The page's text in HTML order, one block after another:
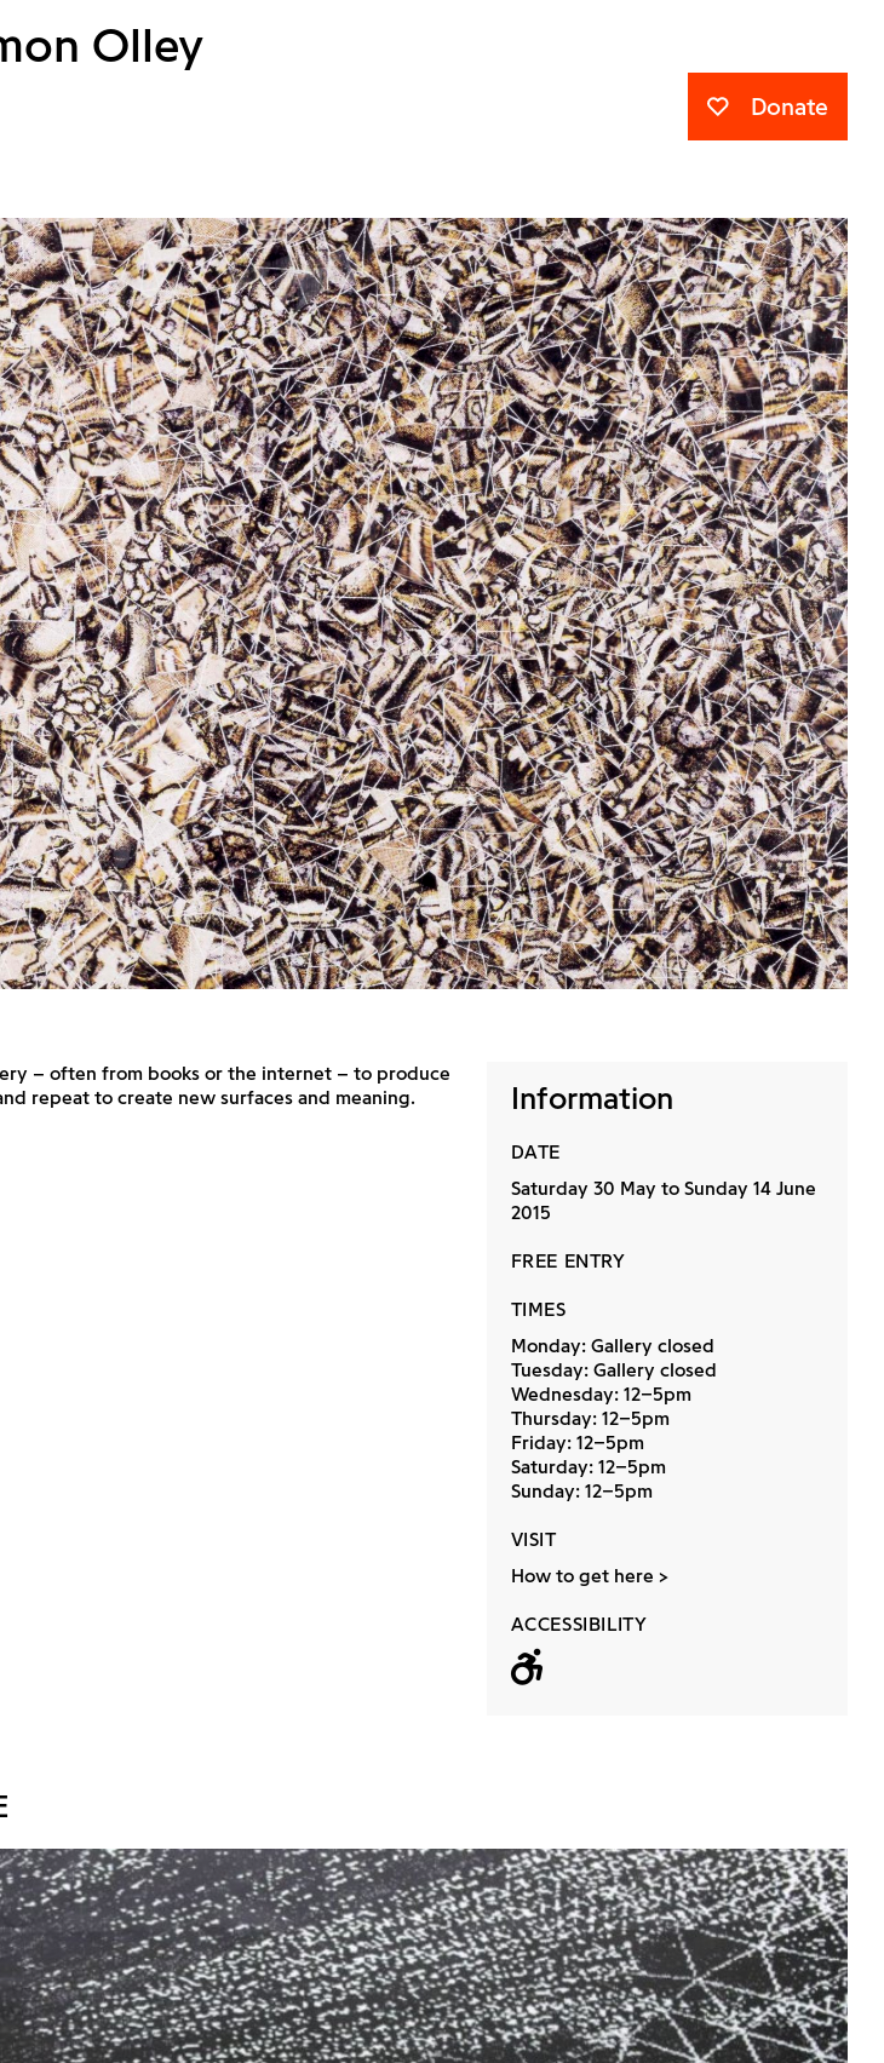
Donate
Olley
Information
DATE
Saturday 30 May to Sunday 14 June
2015
FREE ENTRY
TIMES
Monday: Gallery closed
Tuesday: Gallery closed
Wednesday: 12–5pm
Thursday: 12–5pm
Friday: 12–5pm
Saturday: 12–5pm
Sunday: 12–5pm
VISIT
How to get here
ACCESSIBILITY
Wheelchair
– often from books or the internet – to produce
repeat to create new surfaces and meaning.